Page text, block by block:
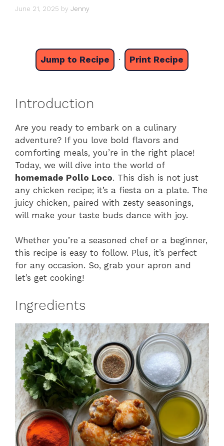
June 21, 2025 by Jenny
Jump to Recipe · Print Recipe
Introduction
Are you ready to embark on a culinary
adventure? If you love bold flavors and
comforting meals, you’re in the right place!
Today, we will dive into the world of
homemade Pollo Loco. This dish is not just
any chicken recipe; it’s a fiesta on a plate. The
juicy chicken, paired with zesty seasonings,
will make your taste buds dance with joy.
Whether you’re a seasoned chef or a beginner,
this recipe is easy to follow. Plus, it’s perfect
for any occasion. So, grab your apron and
let’s get cooking!
Ingredients